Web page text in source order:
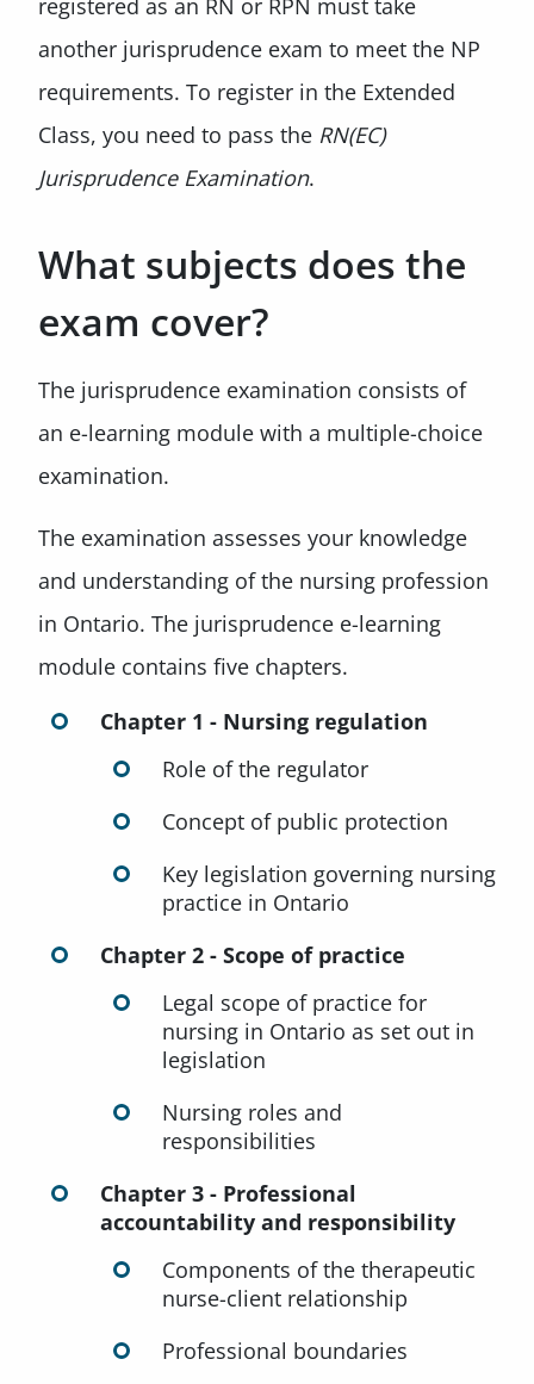
registered as an RN or RPN must take
another jurisprudence exam to meet the NP
requirements. To register in the Extended
Class, you need to pass the RN(EC)
Jurisprudence Examination.
What subjects does the
exam cover?
The jurisprudence examination consists of
an e-learning module with a multiple-choice
examination.
The examination assesses your knowledge
and understanding of the nursing profession
in Ontario. The jurisprudence e-learning
module contains five chapters.
Chapter 1 - Nursing regulation
Role of the regulator
Concept of public protection
Key legislation governing nursing
practice in Ontario
Chapter 2 - Scope of practice
Legal scope of practice for
nursing in Ontario as set out in
legislation
Nursing roles and
responsibilities
Chapter 3 - Professional
accountability and responsibility
Components of the therapeutic
nurse-client relationship
Professional boundaries